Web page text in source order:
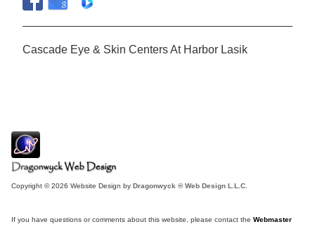
Cascade Eye & Skin Centers At Harbor Lasik
Copyright © 2026 Website Design by Dragonwyck ® Web Design L.L.C.
If you have questions or comments about this website, please contact the Webmaster